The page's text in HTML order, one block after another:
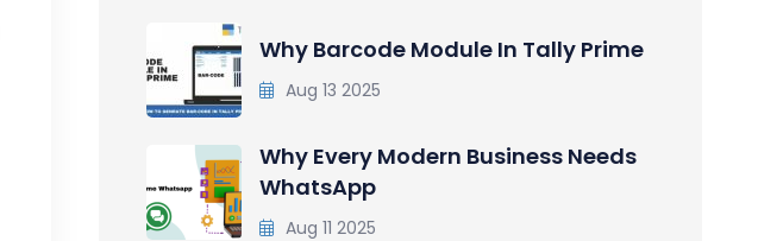
Why Barcode Module In Tally Prime
Aug 13 2025
Why Every Modern Business Needs
WhatsApp
Aug 11 2025